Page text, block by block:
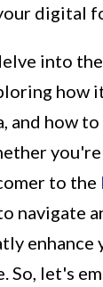
digital
into
how
how to
you're
to the
navigate
enhance
So, let's